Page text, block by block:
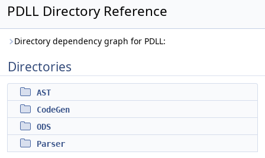
PDLL Directory Reference
Directory dependency graph for PDLL:
Directories
AST
CodeGen
ODS
Parser